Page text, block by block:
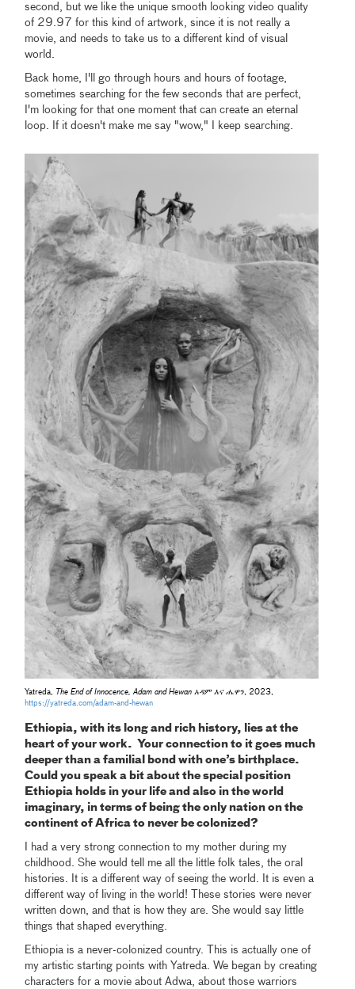
second, but we like the unique smooth looking video quality
of 29.97 for this kind of artwork, since it is not really a
movie, and needs to take us to a different kind of visual
world.
Back home, I'll go through hours and hours of footage,
sometimes searching for the few seconds that are perfect,
I'm looking for that one moment that can create an eternal
loop. If it doesn't make me say "wow," I keep searching.
Yatreda, The End of Innocence, Adam and Hewan አዳም እና ሔዋን, 2023,
https://yatreda.com/adam-and-hewan
Ethiopia, with its long and rich history, lies at the
heart of your work. Your connection to it goes much
deeper than a familial bond with one’s birthplace.
Could you speak a bit about the special position
Ethiopia holds in your life and also in the world
imaginary, in terms of being the only nation on the
continent of Africa to never be colonized?
I had a very strong connection to my mother during my
childhood. She would tell me all the little folk tales, the oral
histories. It is a different way of seeing the world. It is even a
different way of living in the world! These stories were never
written down, and that is how they are. She would say little
things that shaped everything.
Ethiopia is a never-colonized country. This is actually one of
my artistic starting points with Yatreda. We began by creating
characters for a movie about Adwa, about those warriors